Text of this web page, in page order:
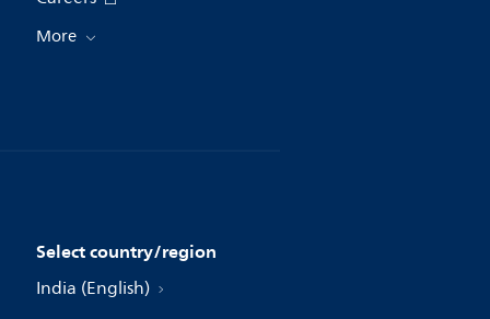
More
Select country/region
India (English)